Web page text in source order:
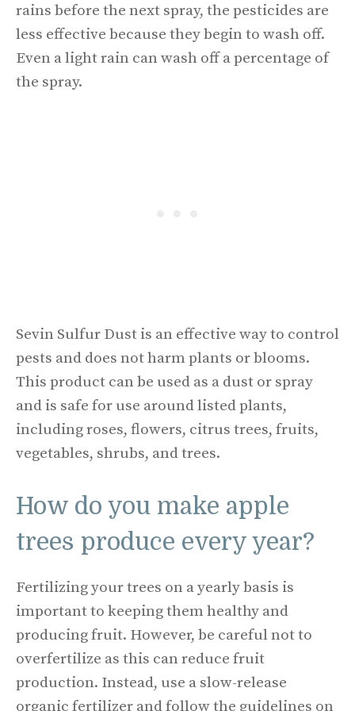
rains before the next spray, the pesticides are
less effective because they begin to wash off.
Even a light rain can wash off a percentage of
the spray.
Sevin Sulfur Dust is an effective way to control
pests and does not harm plants or blooms.
This product can be used as a dust or spray
and is safe for use around listed plants,
including roses, flowers, citrus trees, fruits,
vegetables, shrubs, and trees.
How do you make apple
trees produce every year?
Fertilizing your trees on a yearly basis is
important to keeping them healthy and
producing fruit. However, be careful not to
overfertilize as this can reduce fruit
production. Instead, use a slow-release
organic fertilizer and follow the guidelines on